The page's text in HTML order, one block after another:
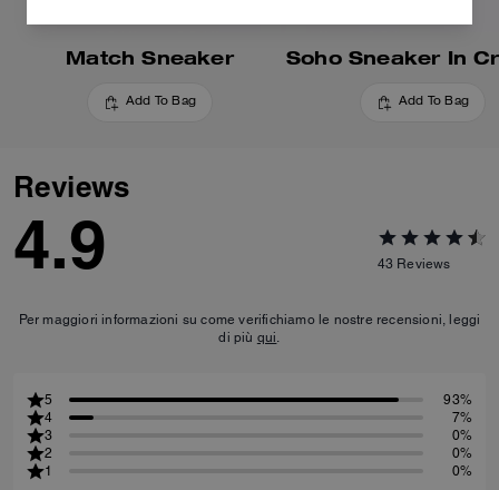
Match Sneaker
Add To Bag Add To Bag
Reviews
4.9 43 Reviews
Per maggiori informazioni su come verifichiamo le nostre recensioni, leggi
di più qui.
5
93%
4
7%
3
0%
2
0%
1
0%